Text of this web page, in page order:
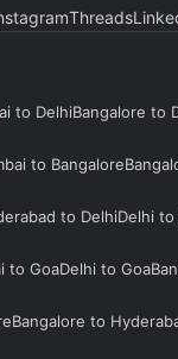
Threads
to DelhiBangalore to
to Bangalore
to DelhiDelhi to
to GoaDelhi to Goa
Bangalore to